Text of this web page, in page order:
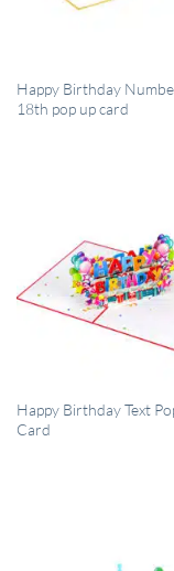
QUICK VIEW
Happy Birthday
18th pop up card
QUICK VIEW
Happy Birthday Text
Card